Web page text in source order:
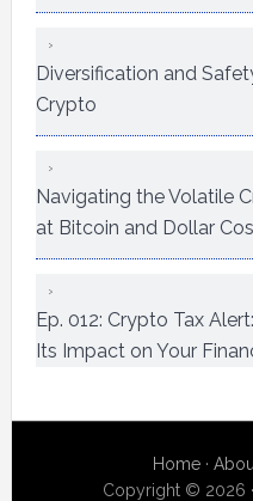
Diversification and
Crypto
Navigating the Volatile
at Bitcoin and Dollar
Ep. 012: Crypto Tax
Its Impact on Your
Home ·
Copyright © 2026 ·